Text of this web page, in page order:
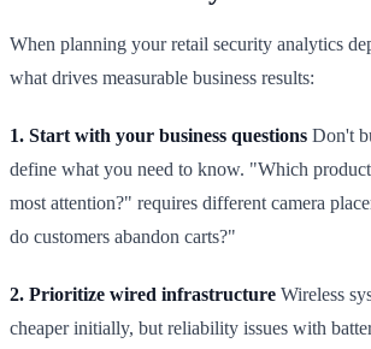
When planning your retail security analytics
what drives measurable business results:
1. Start with your business questions Don't
define what you need to know. "Which
most attention?" requires different camera
do customers abandon carts?"
2. Prioritize wired infrastructure Wireless
cheaper initially, but reliability issues with